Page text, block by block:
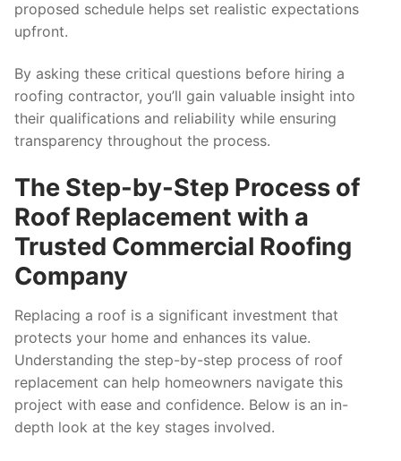
proposed schedule helps set realistic expectations
upfront.
By asking these critical questions before hiring a
roofing contractor, you’ll gain valuable insight into
their qualifications and reliability while ensuring
transparency throughout the process.
The Step-by-Step Process of
Roof Replacement with a
Trusted Commercial Roofing
Company
Replacing a roof is a significant investment that
protects your home and enhances its value.
Understanding the step-by-step process of roof
replacement can help homeowners navigate this
project with ease and confidence. Below is an in-
depth look at the key stages involved.